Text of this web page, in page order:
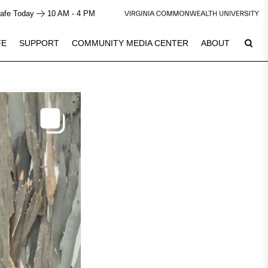
Today 10 AM - 4 PM
SUPPORT COMMUNITY MEDIA CENTER ABOUT